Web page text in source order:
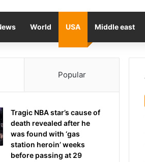
World USA Middle east
Popular
Tragic NBA star’s cause of
death revealed after he
was found with ‘gas
station heroin’ weeks
before passing at 29